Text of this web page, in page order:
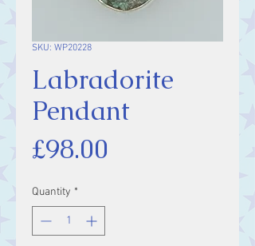
SKU: WP20228
Labradorite
Pendant
£98.00
Quantity *